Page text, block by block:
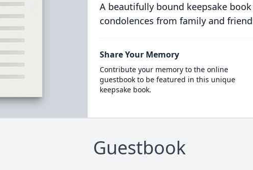
A beautifully bound keepsake
condolences from family and
Share Your Memory
Contribute your memory to the online
guestbook to be featured in this unique
keepsake book.
Guestbook